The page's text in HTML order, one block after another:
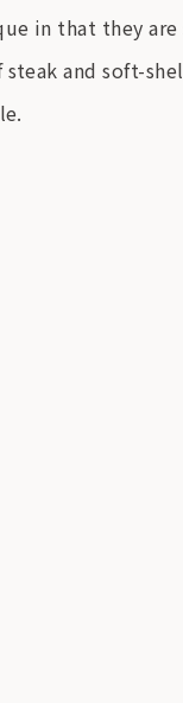
in that they
steak and soft-